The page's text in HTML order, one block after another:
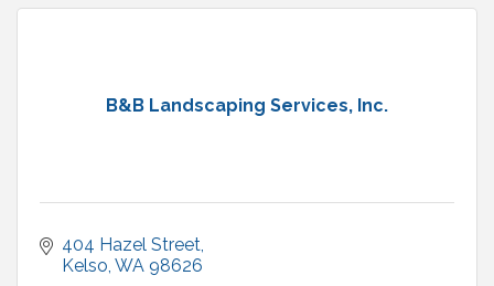
B&B Landscaping Services, Inc.
404 Hazel Street
Kelso WA 98626